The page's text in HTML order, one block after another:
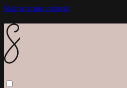
Skip to main content